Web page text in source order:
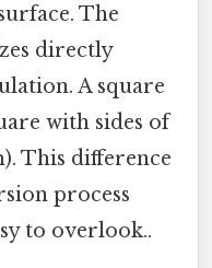
The
directly
A square
with sides of
This difference
process
to overlook..